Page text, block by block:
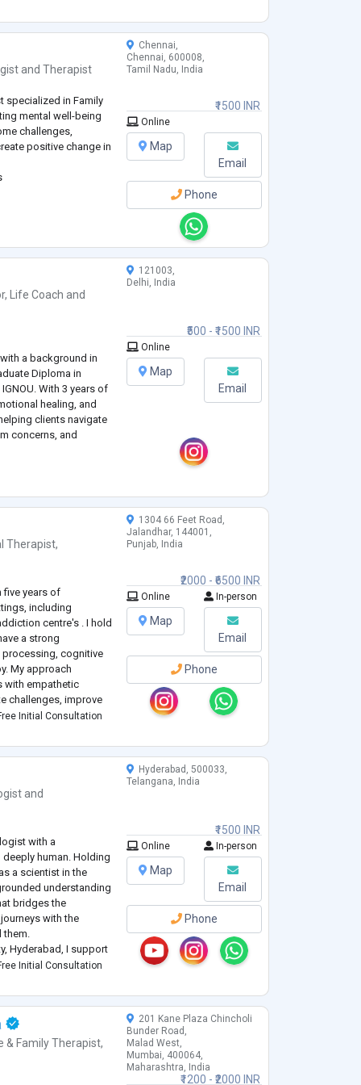
andTherapist
specialized in Family
mental well-being
challenges,
positive change in
₹1500 INR
Chennai,
Chennai, 600008,
Tamil Nadu, India
Online
Map
Email
Phone
, Life Coach and
a background in
Diploma in
With 3 years of
healing, and
clients navigate
concerns, and
₹500 - ₹1500 INR
121003,
Delhi, India
Online
Map
Email
Therapist,
five years of
including
centre's . I hold
a strong
cognitive
My approach
with empathetic
challenges, improve
growth. I am
Initial Consultation
₹2000 - ₹6500 INR
1304 66 Feet Road,
Jalandhar, 144001,
Punjab, India
Online In-person
Map
Email
Phone
and
with a
human. Holding
a scientist in the
understanding
bridges the
with the
them.
Hyderabad, I support
challenges
Initial Consultation
₹1500 INR
Hyderabad, 500033,
Telangana, India
Online In-person
Map
Email
Phone
& Family Therapist,
₹1200 - ₹2000 INR
201 Kane Plaza Chincholi
Bunder Road,
Malad West,
Mumbai, 400064,
Maharashtra, India